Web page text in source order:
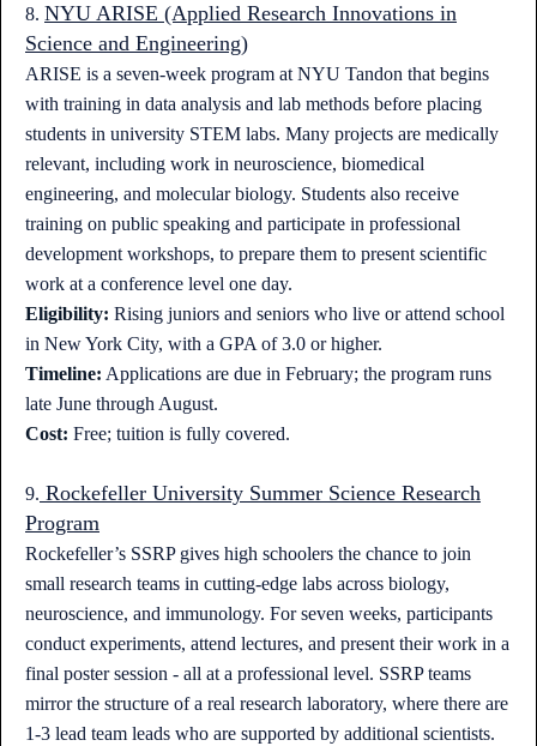
8. NYU ARISE (Applied Research Innovations in
Science and Engineering)
ARISE is a seven-week program at NYU Tandon that begins
with training in data analysis and lab methods before placing
students in university STEM labs. Many projects are medically
relevant, including work in neuroscience, biomedical
engineering, and molecular biology. Students also receive
training on public speaking and participate in professional
development workshops, to prepare them to present scientific
work at a conference level one day.
Eligibility: Rising juniors and seniors who live or attend school
in New York City, with a GPA of 3.0 or higher.
Timeline: Applications are due in February; the program runs
late June through August.
Cost: Free; tuition is fully covered.
9. Rockefeller University Summer Science Research
Program
Rockefeller’s SSRP gives high schoolers the chance to join
small research teams in cutting-edge labs across biology,
neuroscience, and immunology. For seven weeks, participants
conduct experiments, attend lectures, and present their work in a
final poster session - all at a professional level. SSRP teams
mirror the structure of a real research laboratory, where there are
1-3 lead team leads who are supported by additional scientists.